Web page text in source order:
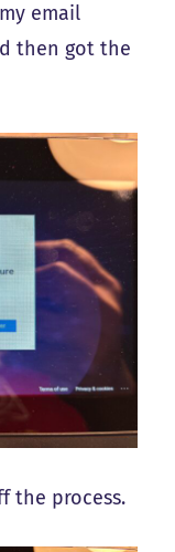
email
then got the
the process.